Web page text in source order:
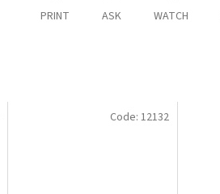
PRINT ASK WATCH
Code:12132